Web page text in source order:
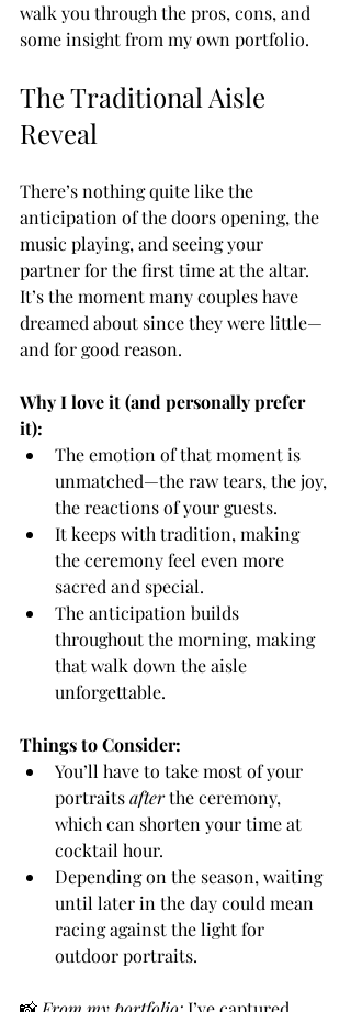
walk you through the pros, cons, and
some insight from my own portfolio.
The Traditional Aisle
Reveal
There’s nothing quite like the
anticipation of the doors opening, the
music playing, and seeing your
partner for the first time at the altar.
It’s the moment many couples have
dreamed about since they were little—
and for good reason.
Why I love it (and personally prefer
it):
The emotion of that moment is
unmatched—the raw tears, the joy,
the reactions of your guests.
It keeps with tradition, making
the ceremony feel even more
sacred and special.
The anticipation builds
throughout the morning, making
that walk down the aisle
unforgettable.
Things to Consider:
You’ll have to take most of your
portraits after the ceremony,
which can shorten your time at
cocktail hour.
Depending on the season, waiting
until later in the day could mean
racing against the light for
outdoor portraits.